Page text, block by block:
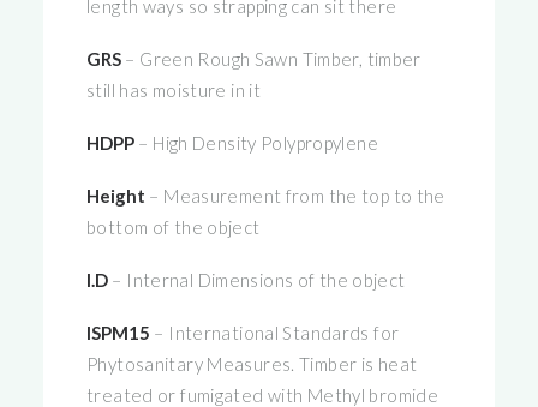
length ways so strapping can sit there
GRS – Green Rough Sawn Timber, timber
still has moisture in it
HDPP – High Density Polypropylene
Height – Measurement from the top to the
bottom of the object
I.D – Internal Dimensions of the object
ISPM15 – International Standards for
Phytosanitary Measures. Timber is heat
treated or fumigated with Methyl bromide